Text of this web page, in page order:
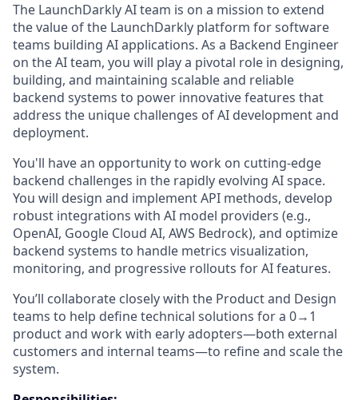
The LaunchDarkly AI team is on a mission to extend
the value of the LaunchDarkly platform for software
teams building AI applications. As a Backend Engineer
on the AI team, you will play a pivotal role in designing,
building, and maintaining scalable and reliable
backend systems to power innovative features that
address the unique challenges of AI development and
deployment.
You'll have an opportunity to work on cutting-edge
backend challenges in the rapidly evolving AI space.
You will design and implement API methods, develop
robust integrations with AI model providers (e.g.,
OpenAI, Google Cloud AI, AWS Bedrock), and optimize
backend systems to handle metrics visualization,
monitoring, and progressive rollouts for AI features.
You’ll collaborate closely with the Product and Design
teams to help define technical solutions for a 0→1
product and work with early adopters—both external
customers and internal teams—to refine and scale the
system.